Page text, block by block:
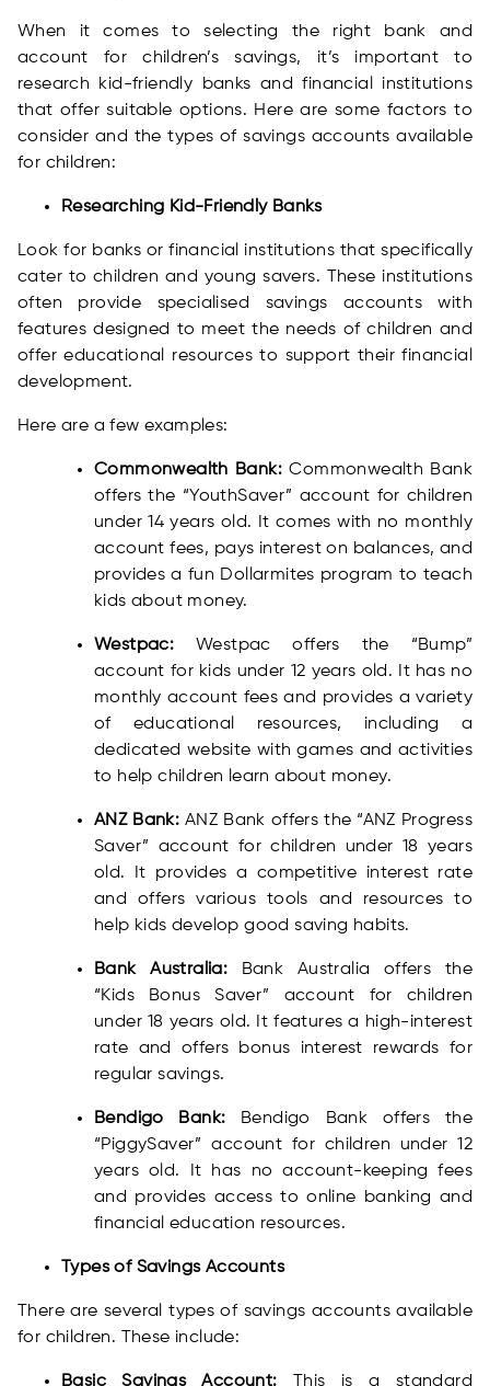
When it comes to selecting the right bank and
account for children’s savings, it’s important to
research kid-friendly banks and financial institutions
that offer suitable options. Here are some factors to
consider and the types of savings accounts available
for children:
Researching Kid-Friendly Banks
Look for banks or financial institutions that specifically
cater to children and young savers. These institutions
often provide specialised savings accounts with
features designed to meet the needs of children and
offer educational resources to support their financial
development.
Here are a few examples:
Commonwealth Bank: Commonwealth Bank
offers the “YouthSaver” account for children
under 14 years old. It comes with no monthly
account fees, pays interest on balances, and
provides a fun Dollarmites program to teach
kids about money.
Westpac: Westpac offers the “Bump”
account for kids under 12 years old. It has no
monthly account fees and provides a variety
of educational resources, including a
dedicated website with games and activities
to help children learn about money.
ANZ Bank: ANZ Bank offers the “ANZ Progress
Saver” account for children under 18 years
old. It provides a competitive interest rate
and offers various tools and resources to
help kids develop good saving habits.
Bank Australia: Bank Australia offers the
“Kids Bonus Saver” account for children
under 18 years old. It features a high-interest
rate and offers bonus interest rewards for
regular savings.
Bendigo Bank: Bendigo Bank offers the
“PiggySaver” account for children under 12
years old. It has no account-keeping fees
and provides access to online banking and
financial education resources.
Types of Savings Accounts
There are several types of savings accounts available
for children. These include:
Basic Savings Account: This is a standard